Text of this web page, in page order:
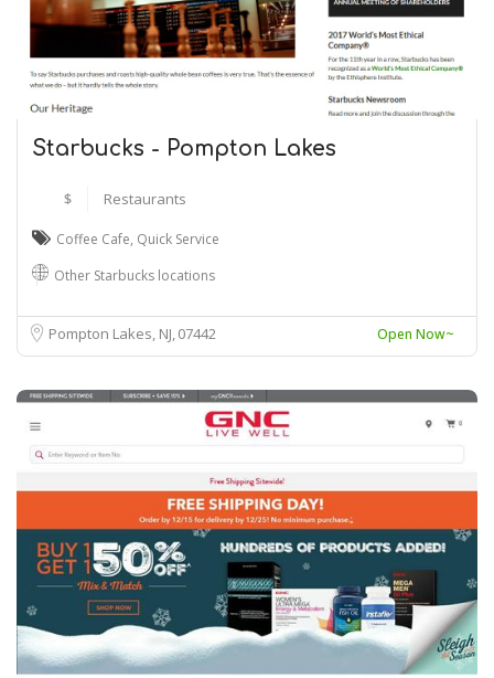
Starbucks - Pompton Lakes
$ Restaurants
Coffee Cafe, Quick Service
Other Starbucks locations
Pompton Lakes, NJ 07442 Open Now~